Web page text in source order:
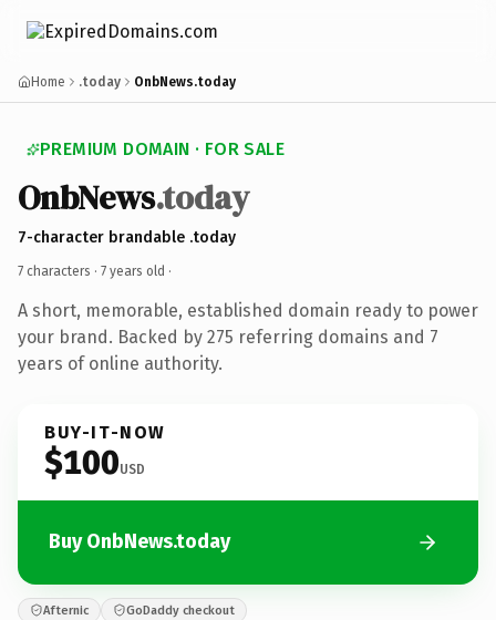
Home .today OnbNews.today
PREMIUM DOMAIN · FOR SALE
OnbNews.today
7-character brandable .today
7 characters · 7 years old ·
A short, memorable, established domain ready to power
your brand. Backed by 275 referring domains and 7
years of online authority.
BUY-IT-NOW
$100USD
Buy OnbNews.today
Afternic GoDaddy checkout